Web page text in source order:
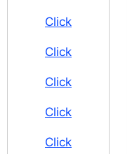
Click
Click
Click
Click
Click